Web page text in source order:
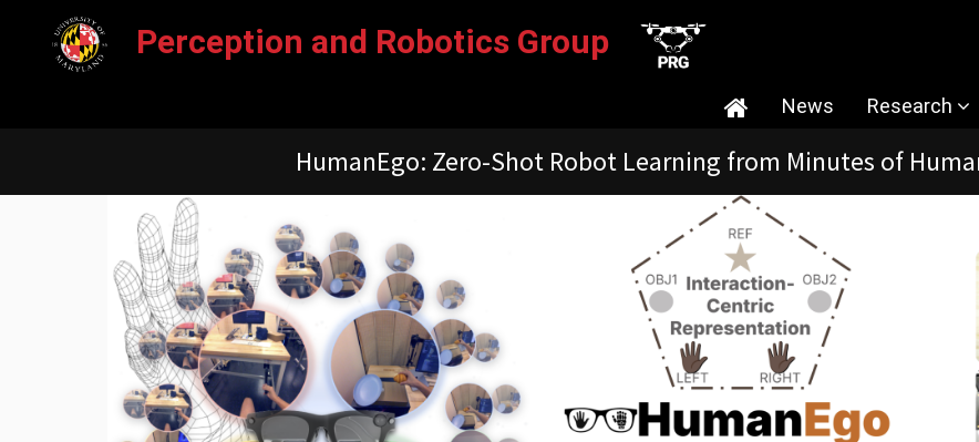
Perception and Robotics Group
News Research
Current
Tutorials/
Research
PolarDepth: Polarization-Guided Monocular Depth for Visual